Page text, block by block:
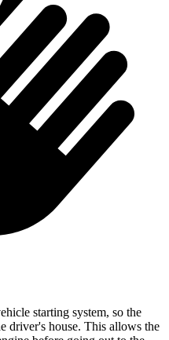
starting system, so the
driver's house. This allows the